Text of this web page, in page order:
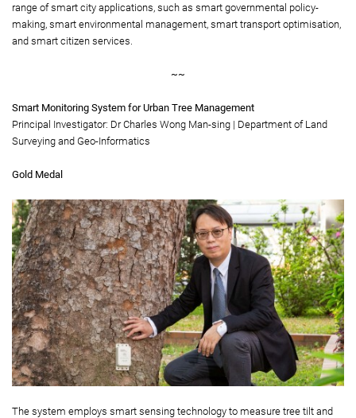
range of smart city applications, such as smart governmental policy-
making, smart environmental management, smart transport optimisation,
and smart citizen services.
~~
Smart Monitoring System for Urban Tree Management
Principal Investigator: Dr Charles Wong Man-sing | Department of Land
Surveying and Geo-Informatics
Gold Medal
The system employs smart sensing technology to measure tree tilt and